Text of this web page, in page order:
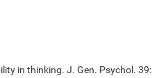
in thinking. J. Gen. Psychol. 39: